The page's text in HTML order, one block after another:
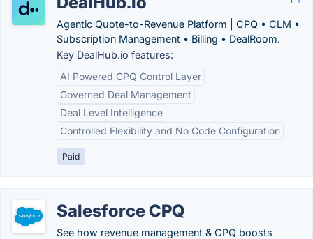
Agentic Quote-to-Revenue Platform | CPQ • CLM •
Subscription Management • Billing • DealRoom.
Key DealHub.io features:
AI Powered CPQ Control Layer
Governed Deal Management
Deal Level Intelligence
Controlled Flexibility and No Code Configuration
Paid
Salesforce CPQ
See how revenue management & CPQ boosts